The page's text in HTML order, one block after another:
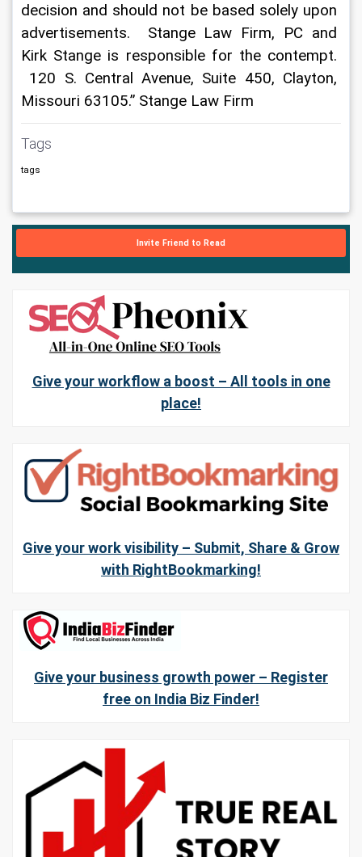
decision and should not be based solely upon
advertisements.  Stange Law Firm, PC and
Kirk Stange is responsible for the contempt.
120 S. Central Avenue, Suite 450, Clayton,
Missouri 63105.” Stange Law Firm
Tags
tags
Invite Friend to Read
Give your workflow a boost – All tools in one
place!
Give your work visibility – Submit, Share & Grow
with RightBookmarking!
Give your business growth power – Register
free on India Biz Finder!